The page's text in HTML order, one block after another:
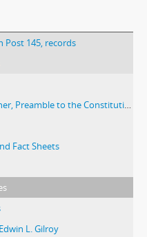
Post 145, records
Constitution of the American Legion, and America
Fact Sheets
L. Gilroy